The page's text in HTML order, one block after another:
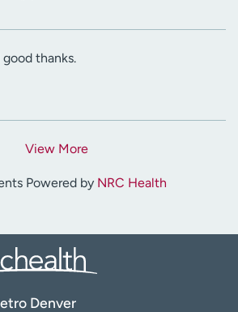
thanks.
View More
Powered by NRC Health
Denver